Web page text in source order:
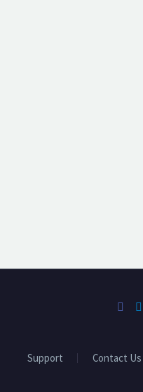
Support Contact Us